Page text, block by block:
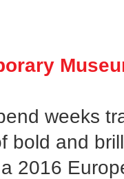
weeks
bold and
2016